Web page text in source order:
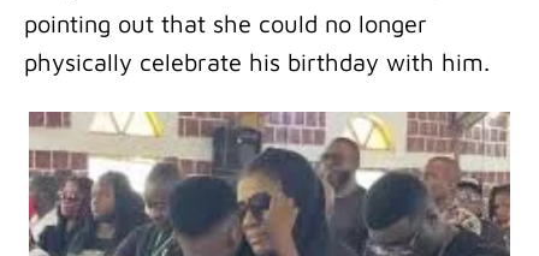
pointing out that she could no longer
physically celebrate his birthday with him.